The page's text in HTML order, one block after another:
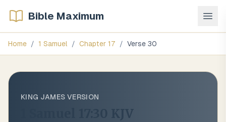
Bible Maximum
Home / 1 Samuel / Chapter 17 / Verse 30
KING JAMES VERSION
KJV